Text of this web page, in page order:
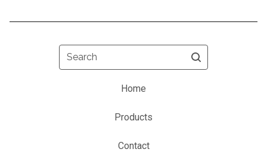
Search
Home
Products
Contact